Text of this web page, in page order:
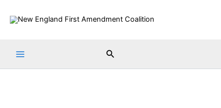
Search